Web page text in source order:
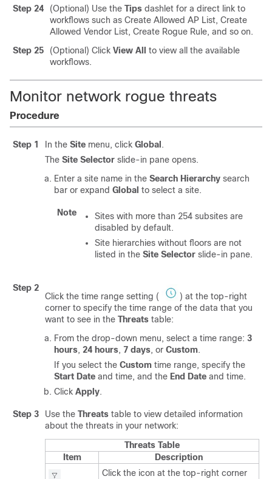
Step 24 (Optional) Use the Tips dashlet for a direct link to
workflows such as Create Allowed AP List, Create
Allowed Vendor List, Create Rogue Rule, and so on.
Step 25
(Optional) Click View All
to view all the available
workflows.
Monitor network rogue threats
Procedure
Step 1 In the Site menu, click Global .
The Site Selector slide-in pane opens.
Enter a site name in the Search Hierarchy search
bar or expand Global to select a site.
Note
Sites with more than 254 subsites are
disabled by default.
Site hierarchies without floors are not
listed in the Site Selector slide-in pane.
Step 2
Click the time range setting (
) at the top-right
corner to specify the time range of the data that you
want to see in the Threats table:
From the drop-down menu, select a time range: 3
hours, 24 hours, 7 days, or Custom.
If you select the Custom time range, specify the
Start Date and time, and the End Date and time.
Click Apply.
Step 3 Use the Threats table to view detailed information
about the threats in your network:
Threats Table
Item
Description
Click the icon at the top-right corner